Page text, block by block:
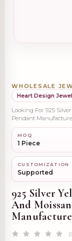
WHOLESALE
Heart Design
Looking For 925
Pendant
MOQ
1 Piece
CUSTOMIZATION
Supported
925 Silver
And